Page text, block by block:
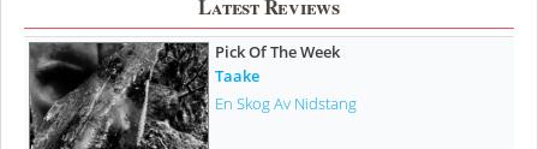
Latest Reviews
Pick Of The Week
Taake
En Skog Av Nidstang